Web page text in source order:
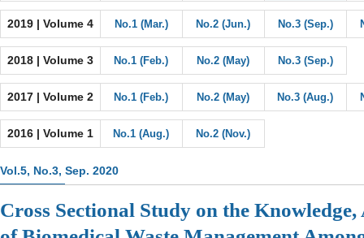
2019 | Volume 4 No.1 (Mar.) No.2 (Jun.) No.3 (Sep.)
2018 | Volume 3 No.1 (Feb.) No.2 (May) No.3 (Sep.)
2017 | Volume 2 No.1 (Feb.) No.2 (May) No.3 (Aug.)
2016 | Volume 1 No.1 (Aug.) No.2 (Nov.)
Vol.5, No.3, Sep. 2020
Cross Sectional Study on the